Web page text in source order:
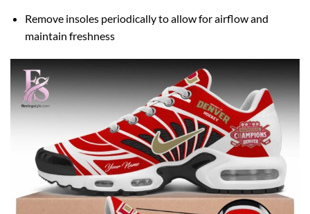
Remove insoles periodically to allow for airflow and
maintain freshness